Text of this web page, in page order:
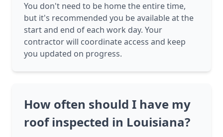
You don't need to be home the entire time,
but it's recommended you be available at the
start and end of each work day. Your
contractor will coordinate access and keep
you updated on progress.
How often should I have my
roof inspected in Louisiana?